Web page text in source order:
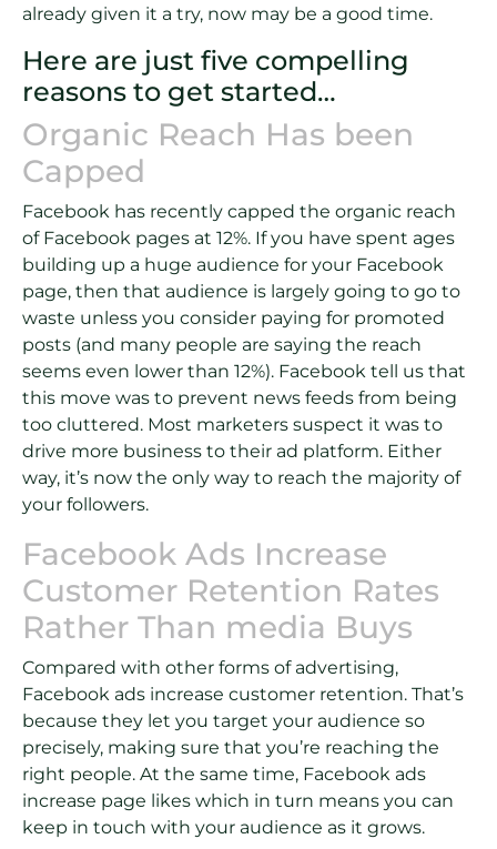
already given it a try, now may be a good time.
Here are just five compelling
reasons to get started…
Organic Reach Has been
Capped
Facebook has recently capped the organic reach
of Facebook pages at 12%. If you have spent ages
building up a huge audience for your Facebook
page, then that audience is largely going to go to
waste unless you consider paying for promoted
posts (and many people are saying the reach
seems even lower than 12%). Facebook tell us that
this move was to prevent news feeds from being
too cluttered. Most marketers suspect it was to
drive more business to their ad platform. Either
way, it’s now the only way to reach the majority of
your followers.
Facebook Ads Increase
Customer Retention Rates
Rather Than media Buys
Compared with other forms of advertising,
Facebook ads increase customer retention. That’s
because they let you target your audience so
precisely, making sure that you’re reaching the
right people. At the same time, Facebook ads
increase page likes which in turn means you can
keep in touch with your audience as it grows.